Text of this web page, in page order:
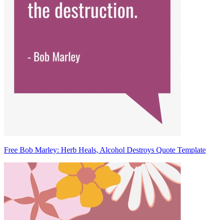
Free Bob Marley: Herb Heals, Alcohol Destroys Quote Template